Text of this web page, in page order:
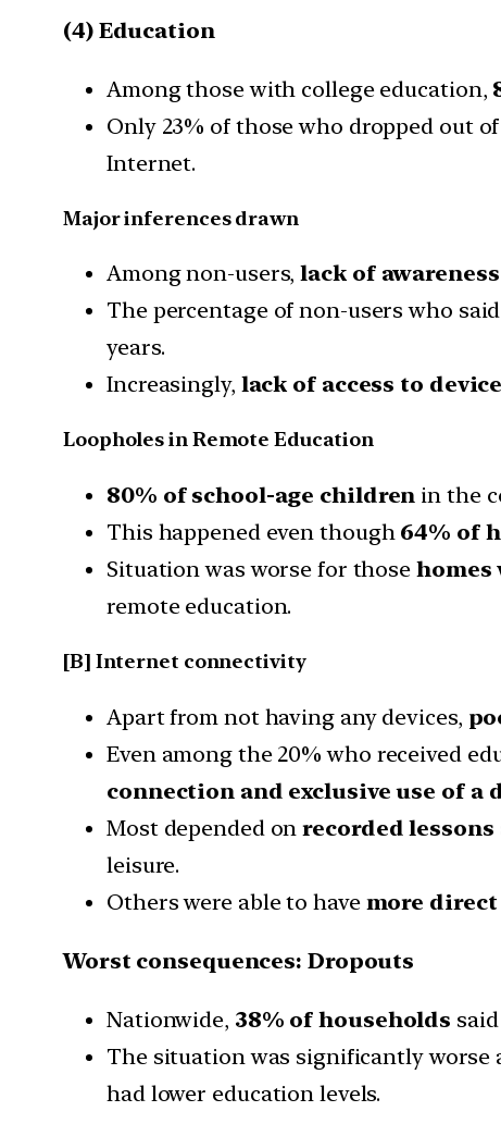
(4) Education
Among those with college education,
Only 23% of those who dropped out
Internet.
Major inferences drawn
Among non-users,lack of awareness
The percentage of non-users who
years.
Increasingly, lack of access to
Loopholes in Remote Education
80% of school-age children in the
This happened even though 64% of
Situation was worse for those
remote education.
[B] Internet connectivity
Apart from not having any devices,
Even among the 20% who received
connection and exclusive use of a
Most depended onrecorded lessons
leisure.
Others were able to have more
Worst consequences: Dropouts
Nationwide, 38% of households
The situation was significantly worse
had lower education levels.